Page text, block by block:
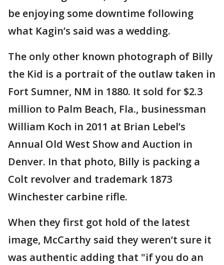
be enjoying some downtime following
what Kagin’s said was a wedding.
The only other known photograph of Billy
the Kid is a portrait of the outlaw taken in
Fort Sumner, NM in 1880. It sold for $2.3
million to Palm Beach, Fla., businessman
William Koch in 2011 at Brian Lebel’s
Annual Old West Show and Auction in
Denver. In that photo, Billy is packing a
Colt revolver and trademark 1873
Winchester carbine rifle.
When they first got hold of the latest
image, McCarthy said they weren’t sure it
was authentic adding that "if you do an